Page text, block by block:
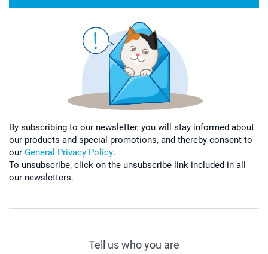
By subscribing to our newsletter, you will stay informed about
our products and special promotions, and thereby consent to
our General Privacy Policy.
To unsubscribe, click on the unsubscribe link included in all
our newsletters.
Tell us who you are